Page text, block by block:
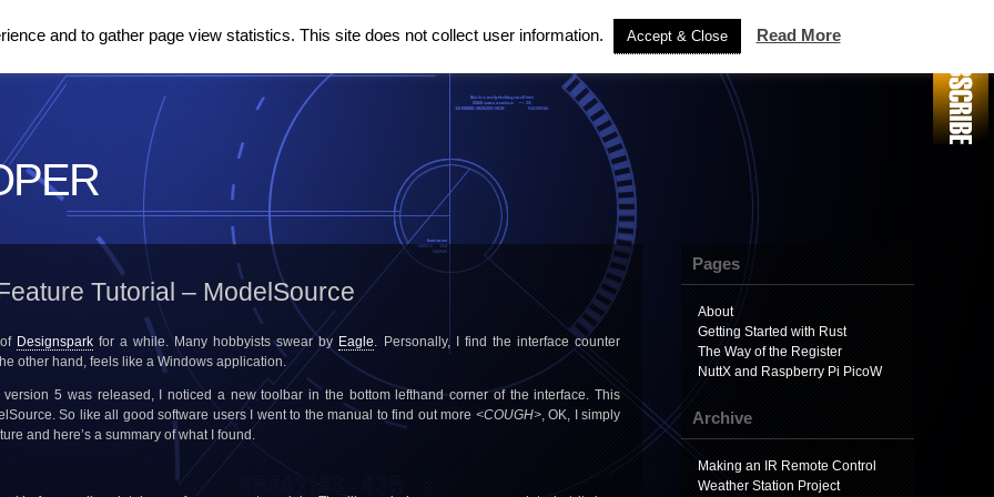
Tutorial – ModelSource
Designsparkfor a while. Many hobbyists swear by Eagle. Personally, I find the interface counter
other hand, feels like a Windows application.
version 5 was released, I noticed a new toolbar in the bottom lefthand corner of the interface. This
So like all good software users I went to the manual to find out more <COUGH>, OK, I simply
and here’s a summary of what I found.
Pages
About
Getting Started with Rust
The Way of the Register
NuttX and Raspberry Pi PicoW
Archive
Making an IR Remote Control
Weather Station Project
and to gather page view statistics. This site does not collect user information. Accept & Close Read More